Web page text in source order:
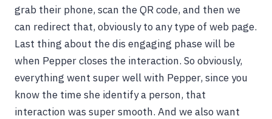
grab their phone, scan the QR code, and then we
can redirect that, obviously to any type of web page.
Last thing about the dis engaging phase will be
when Pepper closes the interaction. So obviously,
everything went super well with Pepper, since you
know the time she identify a person, that
interaction was super smooth. And we also want